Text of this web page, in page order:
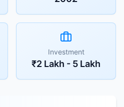
Investment
₹2 Lakh - 5 Lakh